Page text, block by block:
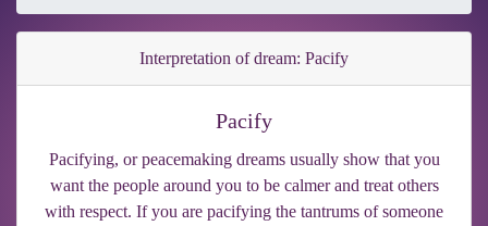
Interpretation of dream: Pacify
Pacify
Pacifying, or peacemaking dreams usually show that you
want the people around you to be calmer and treat others
with respect. If you are pacifying the tantrums of someone